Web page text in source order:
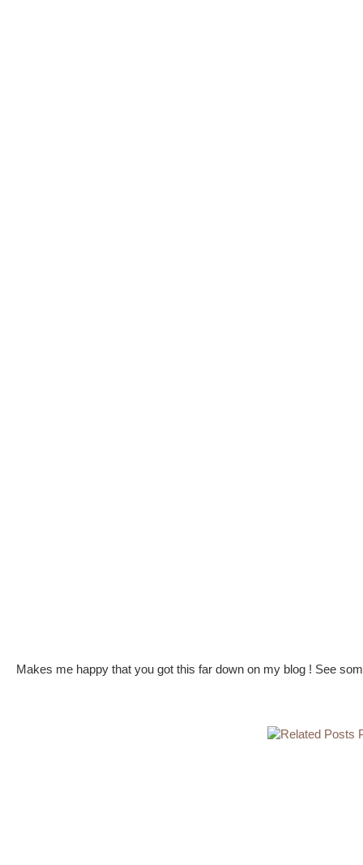
Makes me happy that you got this far down on my blog ! See